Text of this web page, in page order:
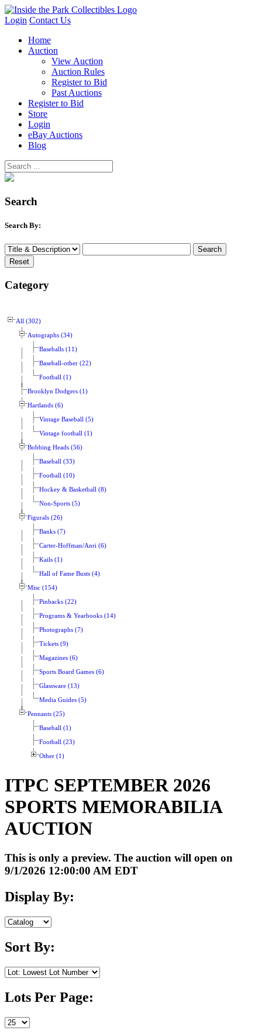
Login Contact Us
Home
Auction
View Auction
Auction Rules
Register to Bid
Past Auctions
Register to Bid
Store
Login
eBay Auctions
Blog
Search
Search By:
Category
All (302)
Autographs (34)
Baseballs (11)
Baseball-other (22)
Football (1)
Brooklyn Dodgers (1)
Hartlands (6)
Vintage Baseball (5)
Vintage football (1)
Bobbing Heads (56)
Baseball (33)
Football (10)
Hockey & Basketball (8)
Non-Sports (5)
Figurals (26)
Banks (7)
Carter-Hoffman/Anri (6)
Kails (1)
Hall of Fame Busts (4)
Misc (154)
Pinbacks (22)
Programs & Yearbooks (14)
Photographs (7)
Tickets (9)
Magazines (6)
Sports Board Games (6)
Glassware (13)
Media Guides (5)
Pennants (25)
Baseball (1)
Football (23)
Other (1)
ITPC SEPTEMBER 2026
SPORTS MEMORABILIA
AUCTION
This is only a preview. The auction will open on
9/1/2026 12:00:00 AM EDT
Display By:
Sort By:
Lots Per Page: